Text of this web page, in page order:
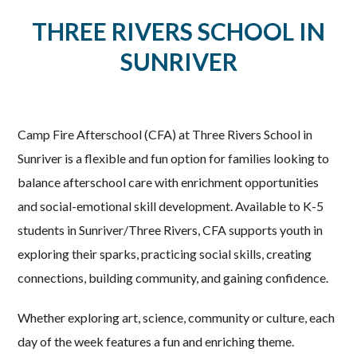
THREE RIVERS SCHOOL IN
SUNRIVER
Camp Fire Afterschool (CFA) at Three Rivers School in
Sunriver is a flexible and fun option for families looking to
balance afterschool care with enrichment opportunities
and social-emotional skill development. Available to K-5
students in Sunriver/Three Rivers, CFA supports youth in
exploring their sparks, practicing social skills, creating
connections, building community, and gaining confidence.
Whether exploring art, science, community or culture, each
day of the week features a fun and enriching theme.